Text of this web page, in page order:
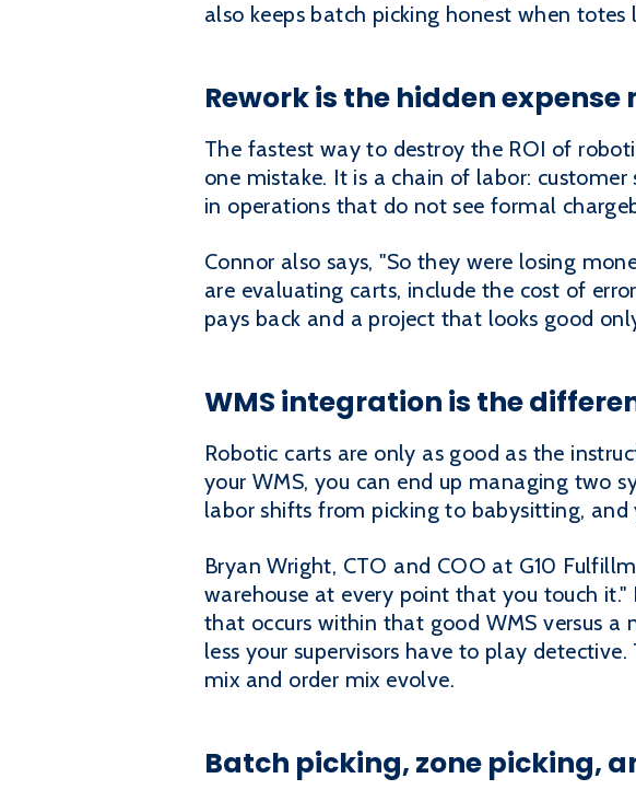
also keeps batch picking honest when
Rework is the hidden
The fastest way to destroy the ROI of
one mistake. It is a chain of labor:
in operations that do not see formal
Connor also says, "So they were losing
are evaluating carts, include the cost of
pays back and a project that looks good
WMS integration is the
Robotic carts are only as good as the
your WMS, you can end up managing two
labor shifts from picking to babysitting, and
Bryan Wright, CTO and COO at G10
warehouse at every point that you touch
that occurs within that good WMS versus a
less your supervisors have to play
mix and order mix evolve.
Batch picking, zone picking,